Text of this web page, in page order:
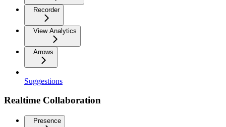
Recorder
View Analytics
Arrows
Suggestions
Realtime Collaboration
Presence